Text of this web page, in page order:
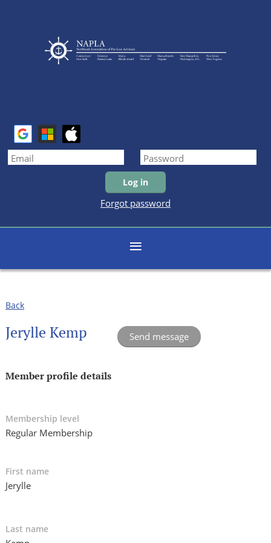
Forgot password
Back
Jerylle Kemp
Member profile details
Membership level
Regular Membership
First name
Jerylle
Last name